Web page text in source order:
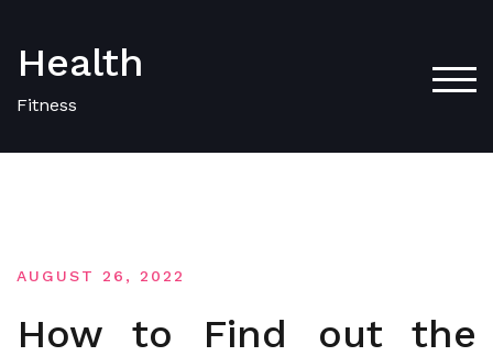
content
Health
Fitness
AUGUST 26, 2022
How to Find out the